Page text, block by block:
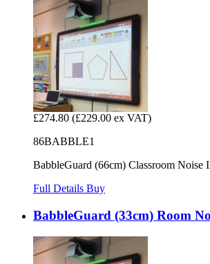
£274.80 (£229.00 ex VAT)
86BABBLE1
BabbleGuard (66cm) Classroom Noise
Full Details Buy
BabbleGuard (33cm) Room